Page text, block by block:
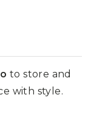
to store and
with style.